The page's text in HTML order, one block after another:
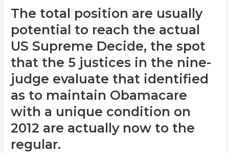
The total position are usually
potential to reach the actual
US Supreme Decide, the spot
that the 5 justices in the nine-
judge evaluate that identified
as to maintain Obamacare
with a unique condition on
2012 are actually now to the
regular.